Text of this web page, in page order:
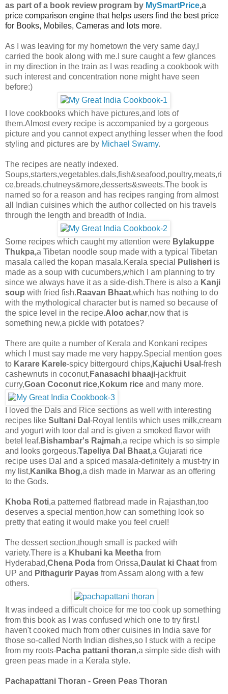
as part of a book review program by MySmartPrice,a
price comparison engine that helps users find the best price
for Books, Mobiles, Cameras and lots more.
As I was leaving for my hometown the very same day,I
carried the book along with me.I sure caught a few glances
in my direction in the train as I was reading a cookbook with
such interest and concentration none might have seen
before:)
I love cookbooks which have pictures,and lots of
them.Almost every recipe is accompanied by a gorgeous
picture and you cannot expect anything lesser when the food
styling and pictures are by Michael Swamy.
The recipes are neatly indexed.
Soups,starters,vegetables,dals,fish&seafood,poultry,meats,ri
ce,breads,chutneys&more,desserts&sweets.The book is
named so for a reason and has recipes ranging from almost
all Indian cuisines which the author collected on his travels
through the length and breadth of India.
Some recipes which caught my attention were Bylakuppe
Thukpa,a Tibetan noodle soup made with a typical Tibetan
masala called the kopan masala.Kerala special
Pulisheri is
made as a soup with cucumbers,which I am planning to try
since we always have it as a side-dish.There is also a Kanji
soup with fried fish. Raavan Bhaat,which has nothing to do
with the mythological character but is named so because of
the spice level in the recipe.Aloo achar,now that is
something new,a pickle with potatoes?
There are quite a number of Kerala and Konkani recipes
which I must say made me very happy.Special mention goes
to Karare Karele-spicy bittergourd chips, Kajuchi Usal -fresh
cashewnuts in coconut, Fanasachi bhaaji-jackfruit
curry,Goan Coconut rice, Kokum rice and many more.
I loved the Dals and Rice sections as well with interesting
recipes like Sultani Dal -Royal lentils which uses milk,cream
and yogurt with toor dal and is given a smoked flavor with
betel leaf. Bishambar's Rajmah,a recipe which is so simple
and looks gorgeous.Tapeliya Dal Bhaat,a Gujarati rice
recipe uses Dal and a spiced masala-definitely a must-try in
my list, Kanika Bhog,a dish made in Marwar as an offering
to the Gods.
Khoba Roti,a patterned flatbread made in Rajasthan,too
deserves a special mention,how can something look so
pretty that eating it would make you feel cruel!
The dessert section,though small is packed with
variety.There is a Khubani ka Meetha from
Hyderabad,Chena Poda from Orissa, Daulat ki Chaat from
UP and Pithagurir Payas from Assam along with a few
others.
It was indeed a difficult choice for me too cook up something
from this book as I was confused which one to try first.I
haven't cooked much from other cuisines in India save for
those so-called North Indian dishes,so I stuck with a recipe
from my roots-Pacha pattani thoran,a simple side dish with
green peas made in a Kerala style.
Pachapattani Thoran - Green Peas Thoran